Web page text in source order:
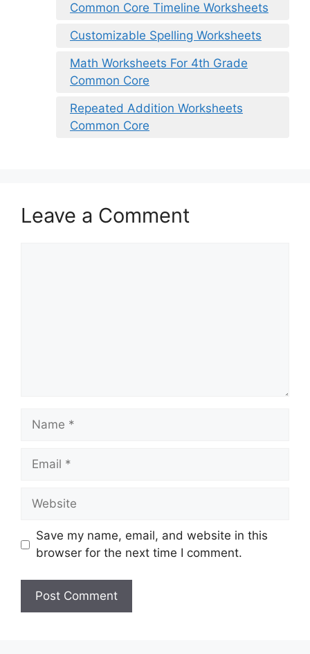
Common Core Timeline Worksheets
Customizable Spelling Worksheets
Math Worksheets For 4th Grade
Common Core
Repeated Addition Worksheets
Common Core
Leave a Comment
Name
Email
Website
Save my name, email, and website in this
browser for the next time I comment.